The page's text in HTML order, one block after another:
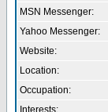
MSN Messenger:
Yahoo Messenger:
Website:
Location:
Occupation:
Interests: